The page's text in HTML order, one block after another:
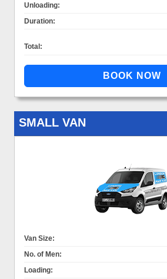
Unloading:
Duration:
Total:
SMALL VAN
Van Size:
No. of Men:
Loading: